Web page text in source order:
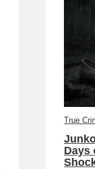
True
Days